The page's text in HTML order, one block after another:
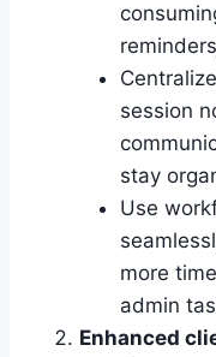
session
stay
Use
more
admin
Enhanced